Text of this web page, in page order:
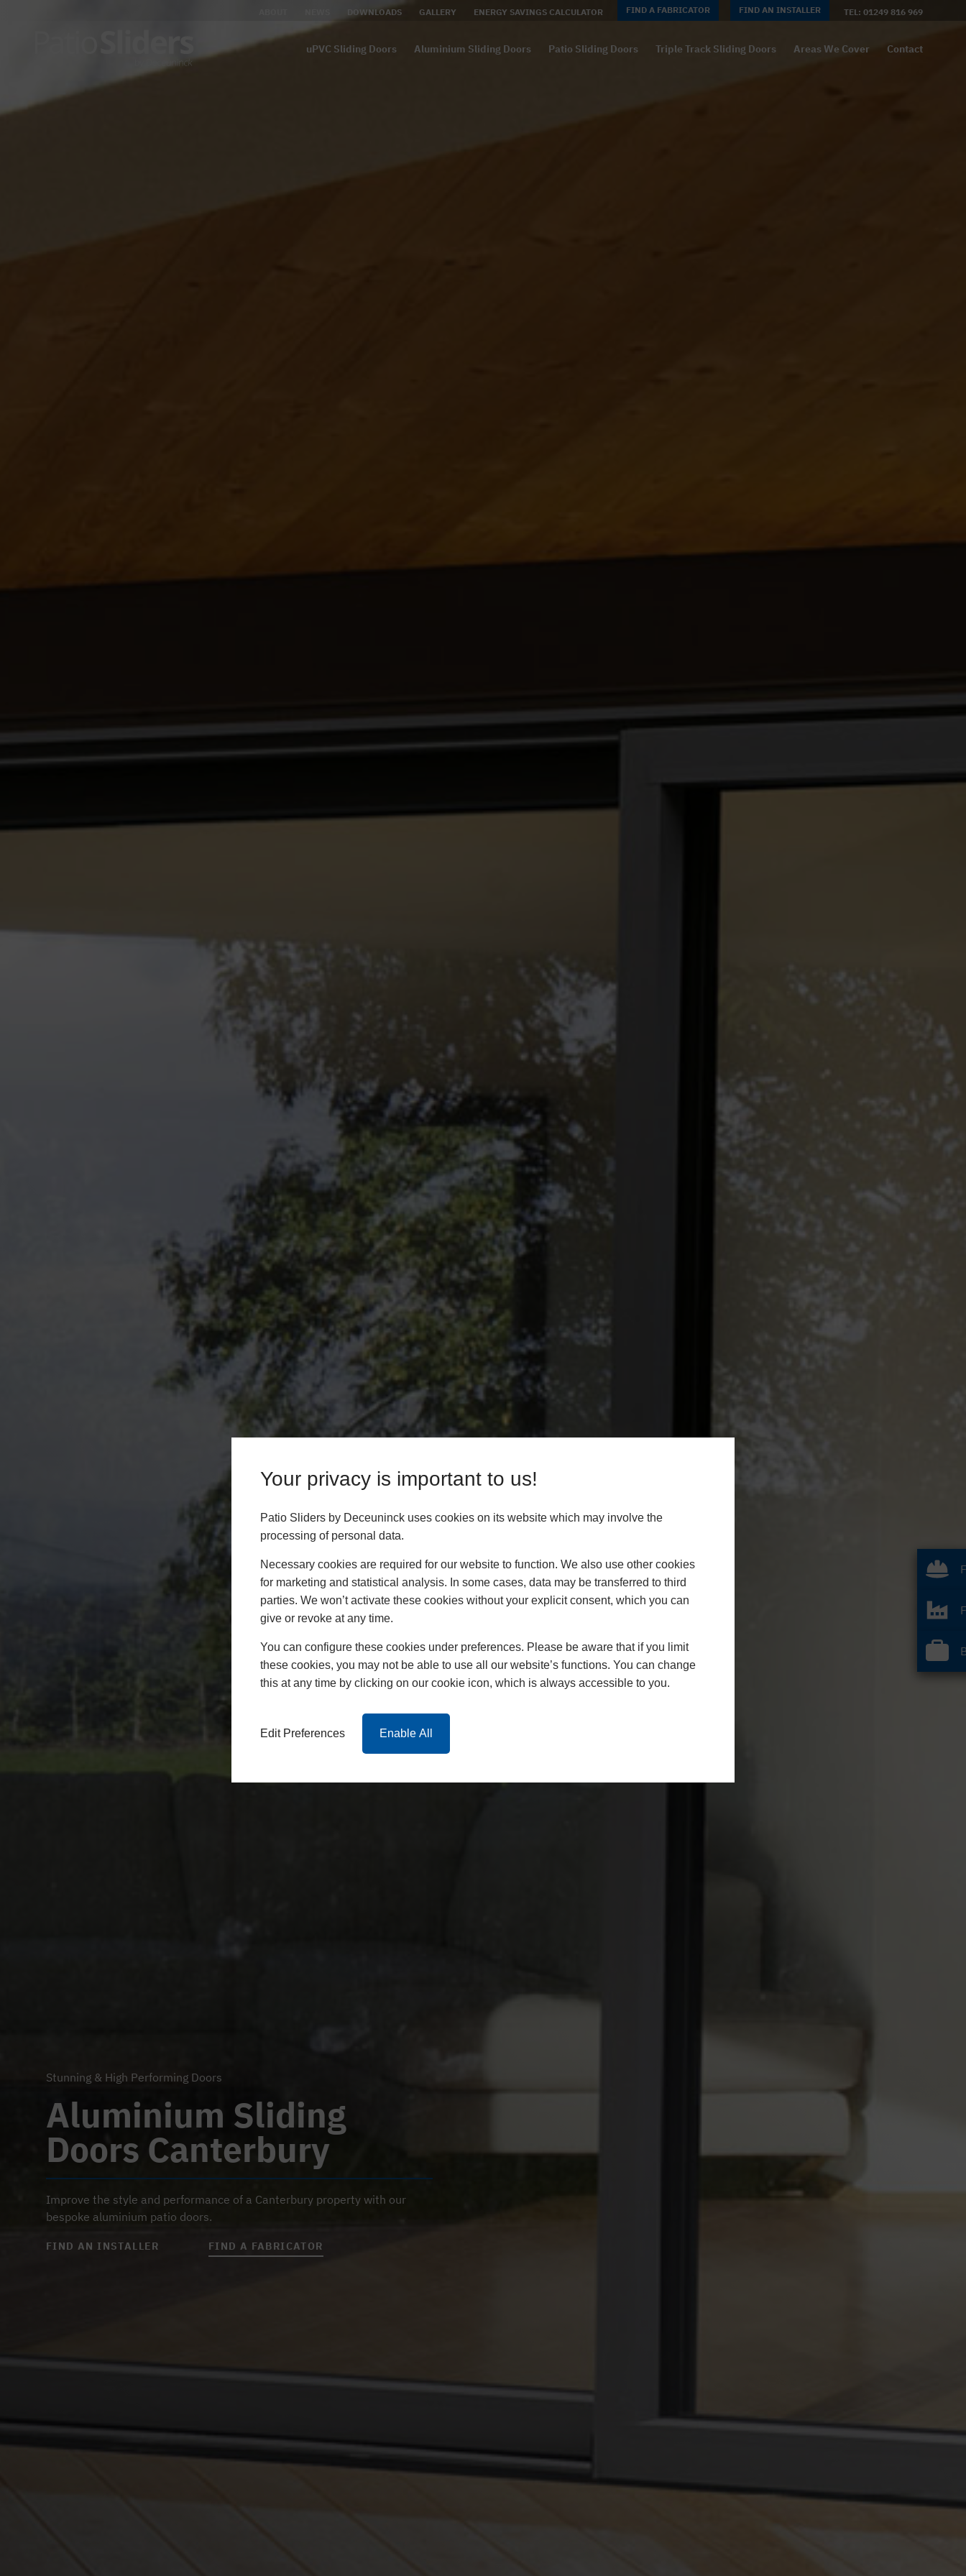
Your privacy is important to us!
Patio Sliders by Deceuninck uses cookies on its website which may involve the
processing of personal data.
Necessary cookies are required for our website to function. We also use other cookies
for marketing and statistical analysis. In some cases, data may be transferred to third
parties. We won’t activate these cookies without your explicit consent, which you can
give or revoke at any time.
You can configure these cookies under preferences. Please be aware that if you limit
these cookies, you may not be able to use all our website’s functions. You can change
this at any time by clicking on our cookie icon, which is always accessible to you.
Edit Preferences Enable All
DOWNLOADS GALLERY ENERGY SAVINGS CALCULATOR FIND A FABRICATOR FIND AN INSTALLER TEL: 01249 816 969
uPVC Sliding Doors Aluminium Sliding Doors Patio Sliding Doors Triple Track Sliding Doors Areas We Cover Contact
Stunning & High Performing Doors
Aluminium Sliding
Doors Canterbury
Improve the style and performance of a Canterbury property with our
bespoke aluminium patio doors.
FIND AN INSTALLER FIND A FABRICATOR